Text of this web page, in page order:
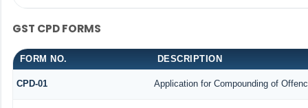
GST CPD FORMS
FORM NO. DESCRIPTION
CPD-01 Application for Compounding of